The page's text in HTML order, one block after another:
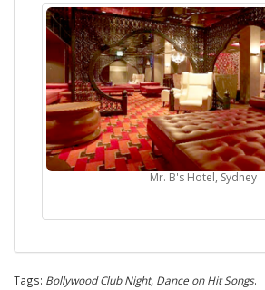
Mr. B's Hotel, Sydney
Tags: Bollywood Club Night, Dance on Hit Songs.